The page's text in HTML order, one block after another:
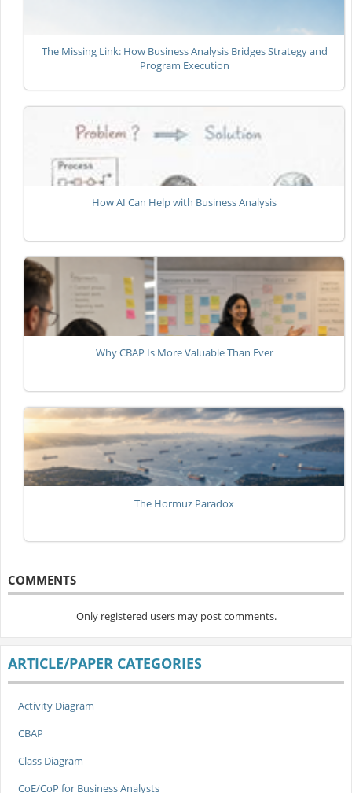
The Missing Link: How Business Analysis Bridges Strategy and
Program Execution
How AI Can Help with Business Analysis
Why CBAP Is More Valuable Than Ever
The Hormuz Paradox
COMMENTS
Only registered users may post comments.
ARTICLE/PAPER CATEGORIES
Activity Diagram
CBAP
Class Diagram
CoE/CoP for Business Analysts